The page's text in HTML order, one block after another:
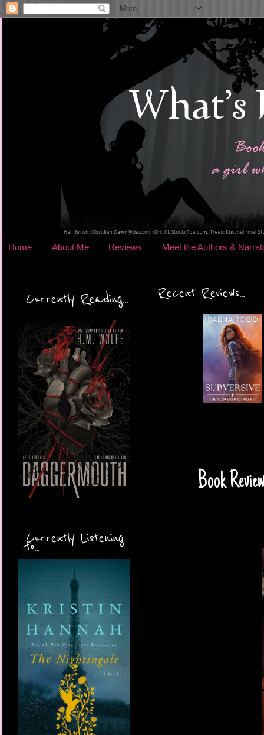
Home About Me Reviews Meet the Authors &
Currently Reading...
Currently Listening
to...
Recent Reviews...
Book